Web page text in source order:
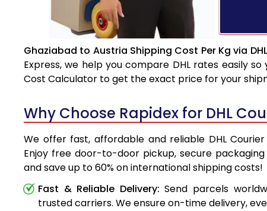
Ghaziabad to Austria Shipping Cost Per Kg via DHL
Express, we help you compare DHL rates easily
Cost Calculator to get the exact price for your
Why Choose Rapidex for DHL
We offer fast, affordable and reliable DHL
Enjoy free door-to-door pickup, secure
and save up to 60% on international shipping costs!
Fast & Reliable Delivery: Send parcels
trusted carriers. We ensure on-time delivery,